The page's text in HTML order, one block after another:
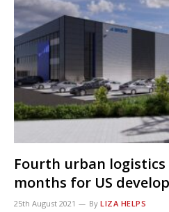
Fourth urban
months for US
25th August 2021 By LIZA HELPS